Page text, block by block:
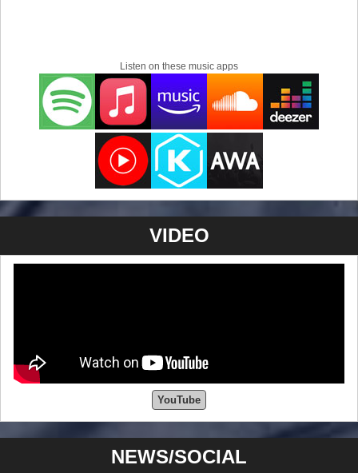
Listen on these music apps
VIDEO
YouTube
NEWS/SOCIAL